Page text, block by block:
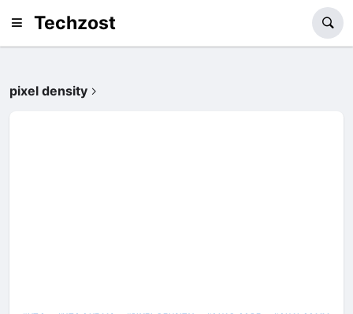
Techzost
pixel density